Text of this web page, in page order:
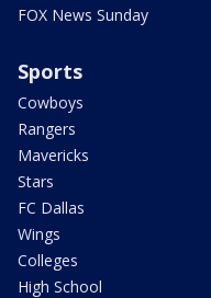
FOX News Sunday
Sports
Cowboys
Rangers
Mavericks
Stars
FC Dallas
Wings
Colleges
High School